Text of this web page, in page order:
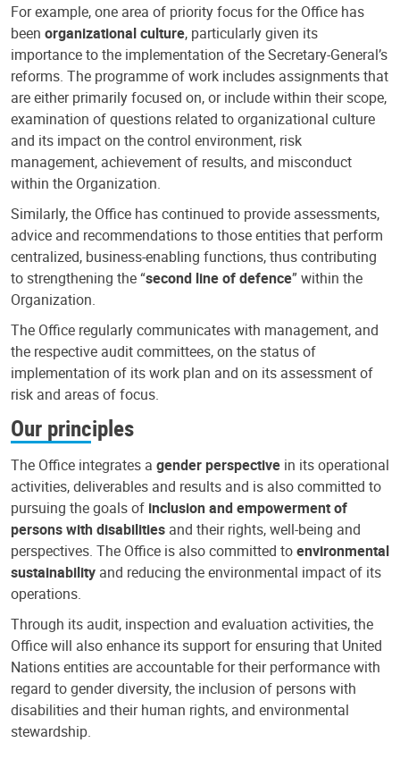
For example, one area of priority focus for the Office has
been organizational culture, particularly given its
importance to the implementation of the Secretary-General’s
reforms. The programme of work includes assignments that
are either primarily focused on, or include within their scope,
examination of questions related to organizational culture
and its impact on the control environment, risk
management, achievement of results, and misconduct
within the Organization.
Similarly, the Office has continued to provide assessments,
advice and recommendations to those entities that perform
centralized, business-enabling functions, thus contributing
to strengthening the “second line of defence” within the
Organization.
The Office regularly communicates with management, and
the respective audit committees, on the status of
implementation of its work plan and on its assessment of
risk and areas of focus.
Our principles
The Office integrates a gender perspective in its operational
activities, deliverables and results and is also committed to
pursuing the goals of inclusion and empowerment of
persons with disabilities and their rights, well-being and
perspectives. The Office is also committed toenvironmental
sustainability and reducing the environmental impact of its
operations.
Through its audit, inspection and evaluation activities, the
Office will also enhance its support for ensuring that United
Nations entities are accountable for their performance with
regard to gender diversity, the inclusion of persons with
disabilities and their human rights, and environmental
stewardship.